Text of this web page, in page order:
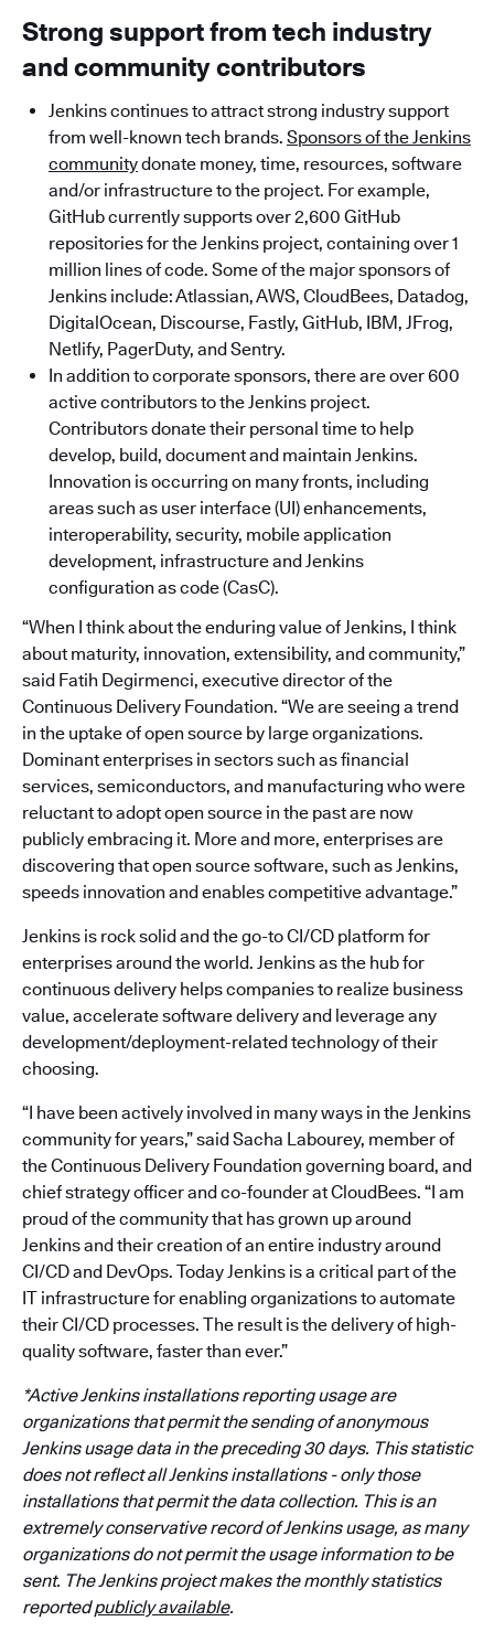
Strong support from tech industry
and community contributors
Jenkins continues to attract strong industry support
from well-known tech brands. Sponsors of the Jenkins
communitydonate money, time, resources, software
and/or infrastructure to the project. For example,
GitHub currently supports over 2,600 GitHub
repositories for the Jenkins project, containing over 1
million lines of code. Some of the major sponsors of
Jenkins include: Atlassian, AWS, CloudBees, Datadog,
DigitalOcean, Discourse, Fastly, GitHub, IBM, JFrog,
Netlify, PagerDuty, and Sentry.
In addition to corporate sponsors, there are over 600
active contributors to the Jenkins project.
Contributors donate their personal time to help
develop, build, document and maintain Jenkins.
Innovation is occurring on many fronts, including
areas such as user interface (UI) enhancements,
interoperability, security, mobile application
development, infrastructure and Jenkins
configuration as code (CasC).
“When I think about the enduring value of Jenkins, I think
about maturity, innovation, extensibility, and community,”
said Fatih Degirmenci, executive director of the
Continuous Delivery Foundation. “We are seeing a trend
in the uptake of open source by large organizations.
Dominant enterprises in sectors such as financial
services, semiconductors, and manufacturing who were
reluctant to adopt open source in the past are now
publicly embracing it. More and more, enterprises are
discovering that open source software, such as Jenkins,
speeds innovation and enables competitive advantage.”
Jenkins is rock solid and the go-to CI/CD platform for
enterprises around the world. Jenkins as the hub for
continuous delivery helps companies to realize business
value, accelerate software delivery and leverage any
development/deployment-related technology of their
choosing.
“I have been actively involved in many ways in the Jenkins
community for years,” said Sacha Labourey, member of
the Continuous Delivery Foundation governing board, and
chief strategy officer and co-founder at CloudBees. “I am
proud of the community that has grown up around
Jenkins and their creation of an entire industry around
CI/CD and DevOps. Today Jenkins is a critical part of the
IT infrastructure for enabling organizations to automate
their CI/CD processes. The result is the delivery of high-
quality software, faster than ever.”
*Active Jenkins installations reporting usage are
organizations that permit the sending of anonymous
Jenkins usage data in the preceding 30 days. This statistic
does not reflect all Jenkins installations - only those
installations that permit the data collection. This is an
extremely conservative record of Jenkins usage, as many
organizations do not permit the usage information to be
sent. The Jenkins project makes the monthly statistics
reportedpublicly available.